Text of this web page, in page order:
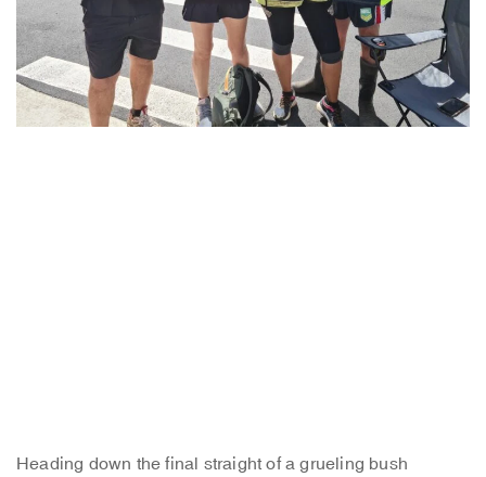
Heading down the final straight of a grueling bush